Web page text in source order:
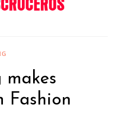
makes
Fashion